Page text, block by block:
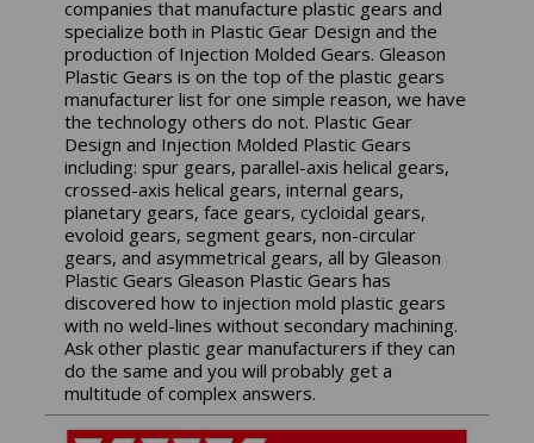
companies that manufacture plastic gears and
specialize both in Plastic Gear Design and the
production of Injection Molded Gears. Gleason
Plastic Gears is on the top of the plastic gears
manufacturer list for one simple reason, we have
the technology others do not. Plastic Gear
Design and Injection Molded Plastic Gears
including: spur gears, parallel-axis helical gears,
crossed-axis helical gears, internal gears,
planetary gears, face gears, cycloidal gears,
evoloid gears, segment gears, non-circular
gears, and asymmetrical gears, all by Gleason
Plastic Gears Gleason Plastic Gears has
discovered how to injection mold plastic gears
with no weld-lines without secondary machining.
Ask other plastic gear manufacturers if they can
do the same and you will probably get a
multitude of complex answers.